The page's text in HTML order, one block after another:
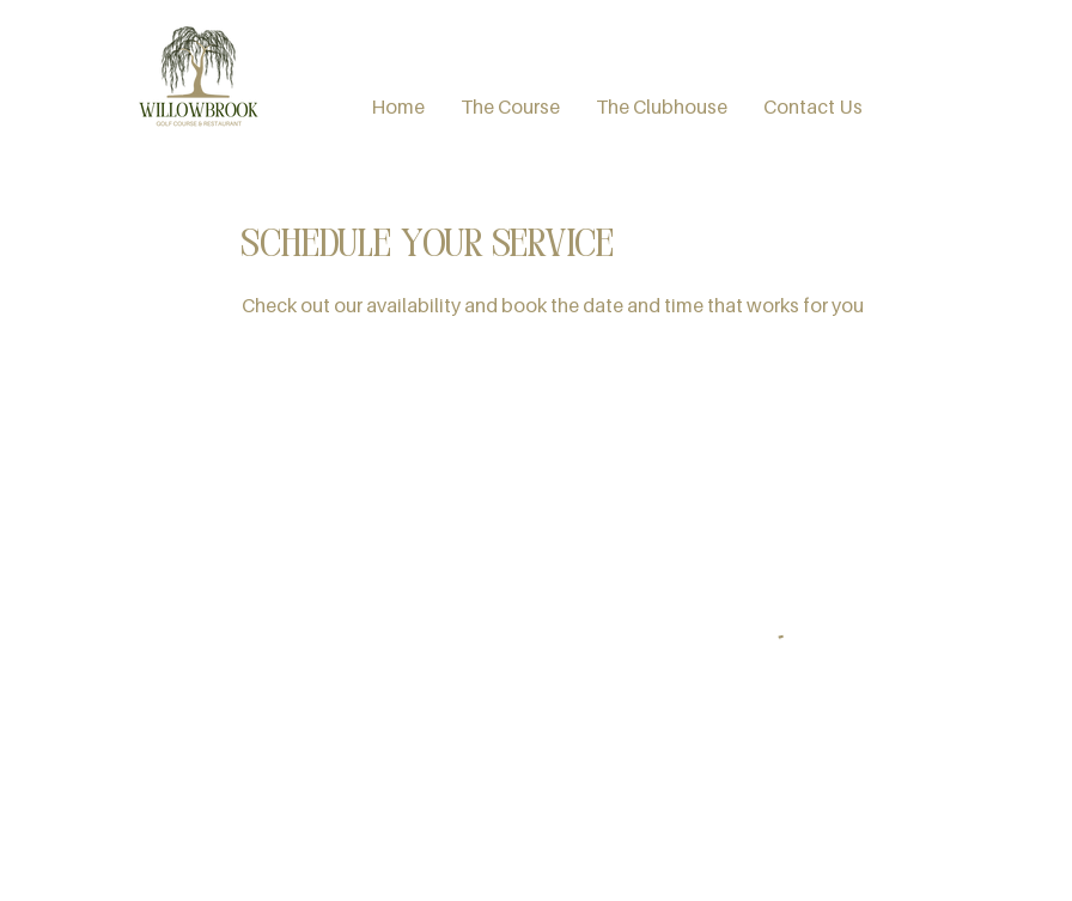
Home The Course The Clubhouse Contact Us
Schedule your service
Check out our availability and book the date and time that works for you